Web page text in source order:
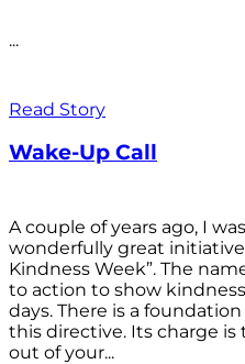
...
Read Story
Wake-Up Call
A couple of years ago, I
wonderfully great
Kindness Week”. The
to action to show
days. There is a
this directive. Its charge
out of your...